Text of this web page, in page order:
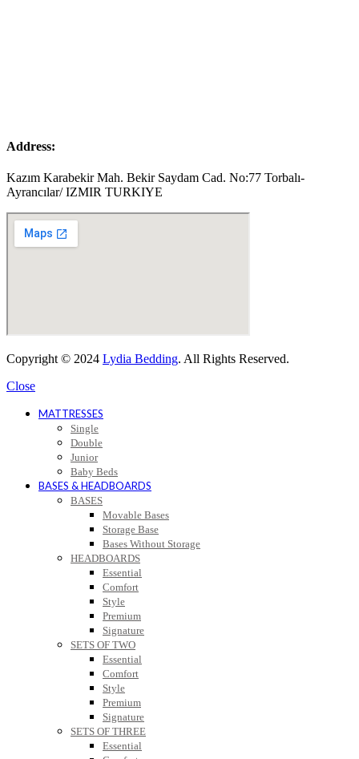
Address:
Kazım Karabekir Mah. Bekir Saydam Cad. No:77 Torbalı-
Ayrancılar/ IZMIR TURKIYE
Copyright © 2024 Lydia Bedding. All Rights Reserved.
Close
MATTRESSES
Single
Double
Junior
Baby Beds
BASES & HEADBOARDS
BASES
Movable Bases
Storage Base
Bases Without Storage
HEADBOARDS
Essential
Comfort
Style
Premium
Signature
SETS OF TWO
Essential
Comfort
Style
Premium
Signature
SETS OF THREE
Essential